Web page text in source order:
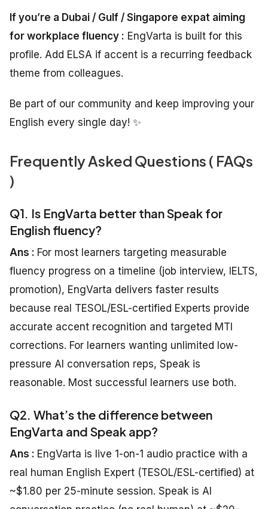
If you’re a Dubai / Gulf / Singapore expat aiming
for workplace fluency : EngVarta is built for this
profile. Add ELSA if accent is a recurring feedback
theme from colleagues.
Be part of our community and keep improving your
English every single day! ✨
Frequently Asked Questions ( FAQs
)
Q1. Is EngVarta better than Speak for
English fluency?
Ans : For most learners targeting measurable
fluency progress on a timeline (job interview, IELTS,
promotion), EngVarta delivers faster results
because real TESOL/ESL-certified Experts provide
accurate accent recognition and targeted MTI
corrections. For learners wanting unlimited low-
pressure AI conversation reps, Speak is
reasonable. Most successful learners use both.
Q2. What’s the difference between
EngVarta and Speak app?
Ans : EngVarta is live 1-on-1 audio practice with a
real human English Expert (TESOL/ESL-certified) at
~$1.80 per 25-minute session. Speak is AI